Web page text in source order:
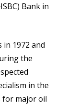
Bank in
in 1972 and
the
in the
major oil